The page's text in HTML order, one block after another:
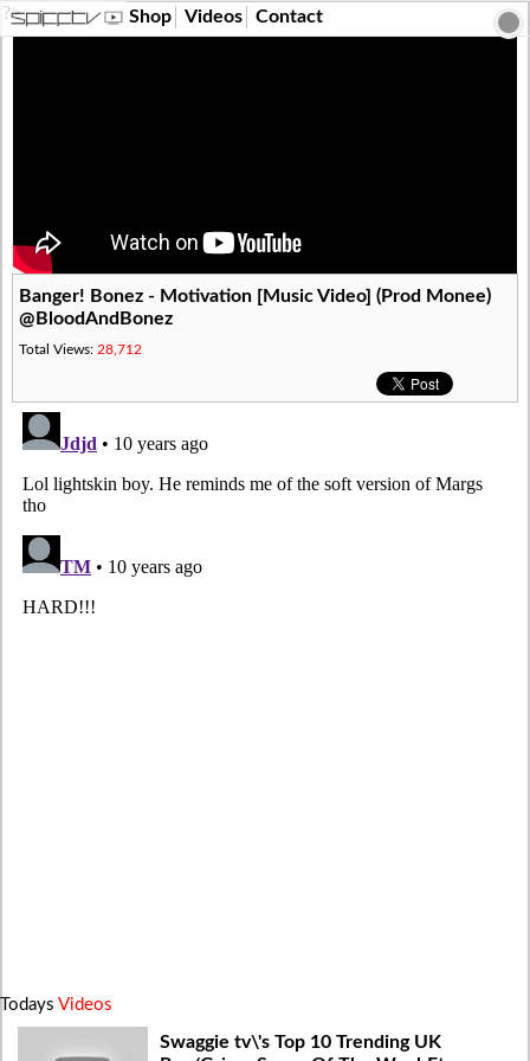
?> Shop Videos Contact
Banger! Bonez - Motivation [Music Video] (Prod Monee)
@BloodAndBonez
Total Views: 28,712
Todays Videos
Swaggie tv\'s Top 10 Trending UK